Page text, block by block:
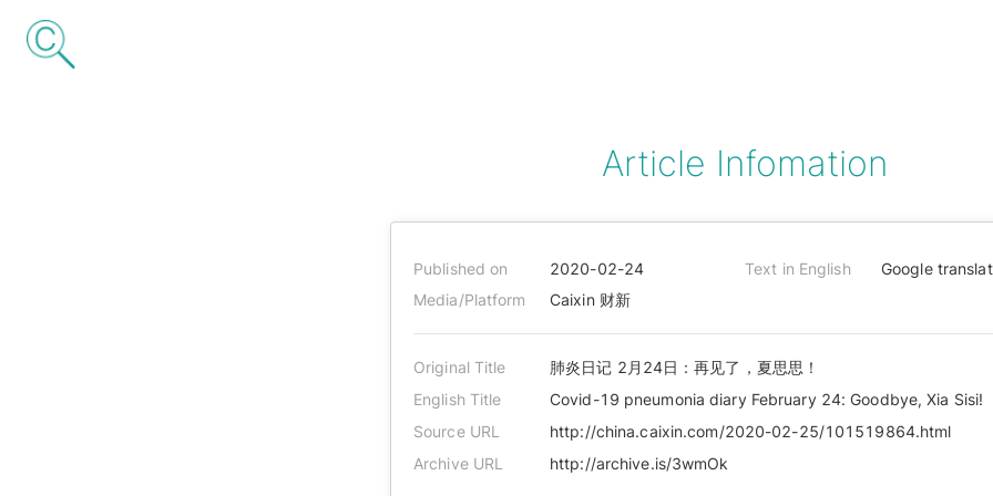
Article Infomation
Published on 2020-02-24 Text in English
Google
Media/Platform
Caixin 财新
Original Title
肺炎日记 2月24日：再见了，夏思思！
English Title
Covid-19 pneumonia diary February 24: Goodbye, Xia Sisi!
Source URL
http://china.caixin.com/2020-02-25/101519864.html
Archive URL
http://archive.is/3wmOk